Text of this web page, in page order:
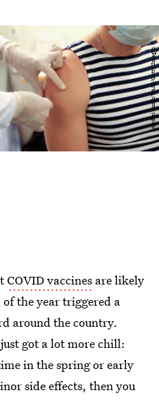
Andrei Luzik/TASS/Getty Images
COVID vaccines are likely
the year triggered a
around the country.
got a lot more chill:
in the spring or early
side effects, then you